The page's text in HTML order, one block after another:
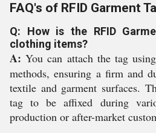
FAQ's of RFID Garment
Q: How is the RFID
clothing items?
A: You can attach the tag
methods, ensuring a firm and
textile and garment surfaces.
tag to be affixed during
production or after-market